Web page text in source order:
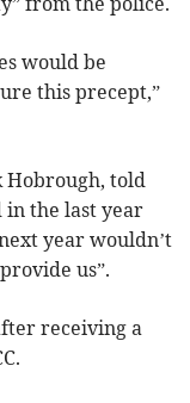
would be
this precept,”
Hobrough, told
in the last year
year wouldn’t
us”.
receiving a